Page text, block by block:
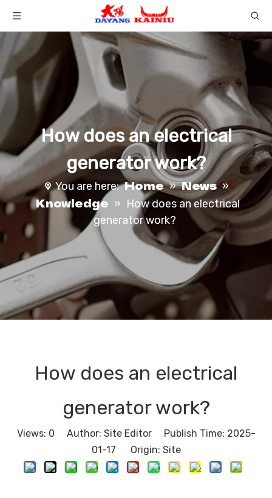
How does an electrical
generator work?
You are here: Home » News »
Knowledge » How does an electrical
generator work?
How does an electrical
generator work?
Views: 0 Author: Site Editor Publish Time: 2025-
01-17 Origin: Site